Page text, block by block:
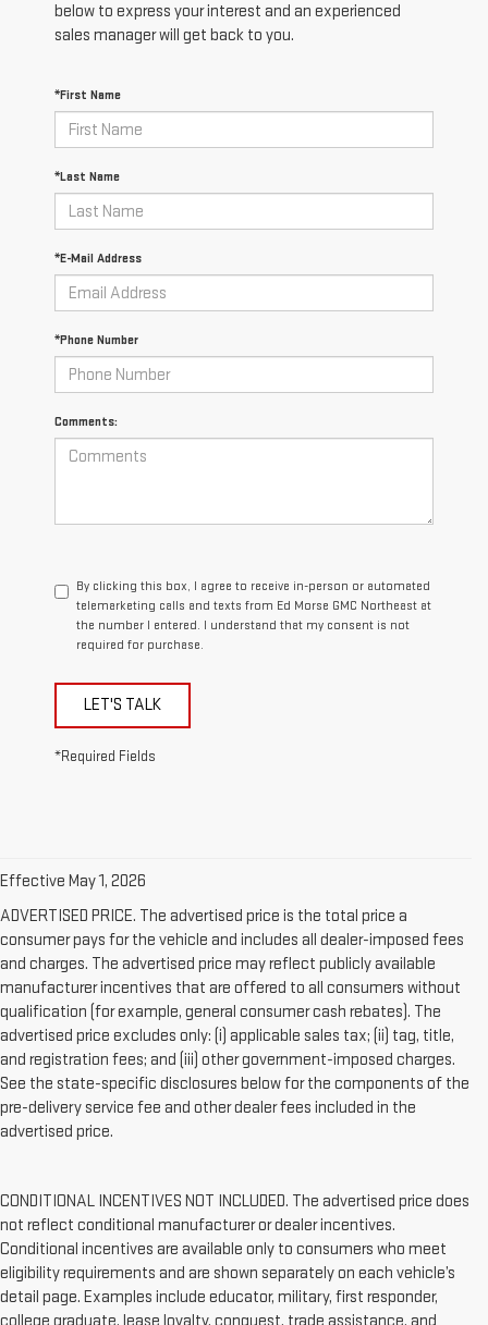
below to express your interest and an experienced
sales manager will get back to you.
*First Name
*Last Name
*E-Mail Address
*Phone Number
Comments:
By clicking this box, I agree to receive in-person or automated
telemarketing calls and texts from Ed Morse GMC Northeast at
the number I entered. I understand that my consent is not
required for purchase.
LET'S TALK
*Required Fields
Effective May 1, 2026
ADVERTISED PRICE. The advertised price is the total price a
consumer pays for the vehicle and includes all dealer-imposed fees
and charges. The advertised price may reflect publicly available
manufacturer incentives that are offered to all consumers without
qualification (for example, general consumer cash rebates). The
advertised price excludes only: (i) applicable sales tax; (ii) tag, title,
and registration fees; and (iii) other government-imposed charges.
See the state-specific disclosures below for the components of the
pre-delivery service fee and other dealer fees included in the
advertised price.
CONDITIONAL INCENTIVES NOT INCLUDED. The advertised price does
not reflect conditional manufacturer or dealer incentives.
Conditional incentives are available only to consumers who meet
eligibility requirements and are shown separately on each vehicle’s
detail page. Examples include educator, military, first responder,